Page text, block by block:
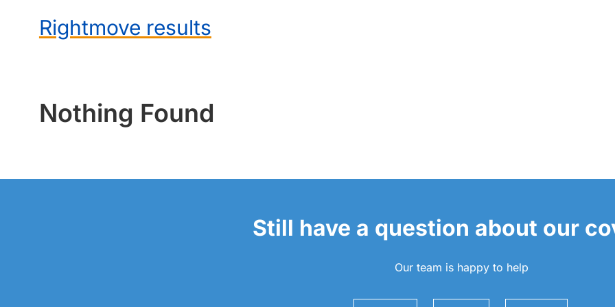
Rightmove results
Nothing Found
Still have a question about our
Our team is happy to help